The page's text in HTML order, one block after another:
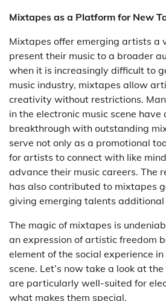
Mixtapes as a Platform for New
Mixtapes offer emerging artists a
present their music to a broader
when it is increasingly difficult to
music industry, mixtapes allow
creativity without restrictions.
in the electronic music scene
breakthrough with outstanding
serve not only as a promotional
for artists to connect with like
advance their music careers. The
has also contributed to mixtapes
giving emerging talents
The magic of mixtapes is
an expression of artistic freedom
element of the social experience
scene. Let’s now take a look at
are particularly well-suited for
what makes them special.